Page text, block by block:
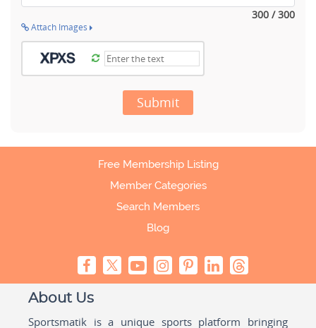
300 / 300
Attach Images
Submit
Free Membership Listing
Member Categories
Search Members
Blog
About Us
Sportsmatik is a unique sports platform bringing